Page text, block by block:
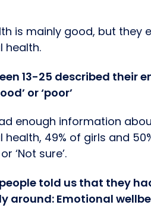
is mainly good, but they
health.
13-25 described their
or ‘poor’
enough information
49% of girls and
‘Not sure’.
told us that they
around: Emotional